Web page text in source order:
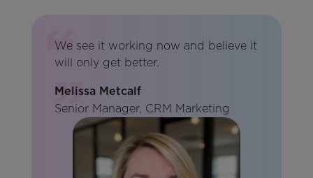
We see it working now and believe it
will only get better.
Melissa Metcalf
Senior Manager, CRM Marketing